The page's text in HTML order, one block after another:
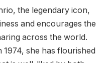
the legendary icon,
and encourages the
across the world.
she has flourished